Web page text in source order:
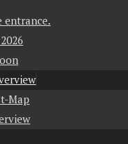
entrance.
Map